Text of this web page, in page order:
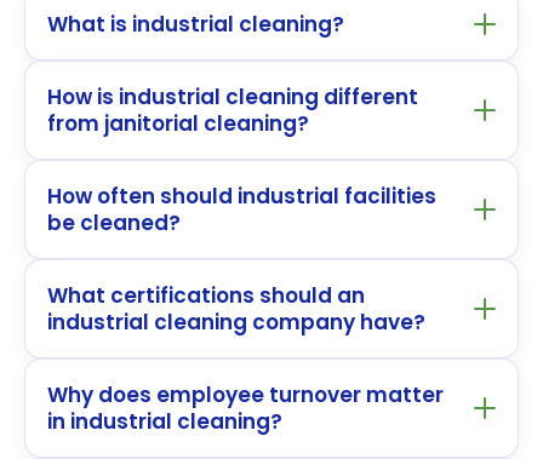
What is industrial cleaning?
How is industrial cleaning different
from janitorial cleaning?
How often should industrial facilities
be cleaned?
What certifications should an
industrial cleaning company have?
Why does employee turnover matter
in industrial cleaning?